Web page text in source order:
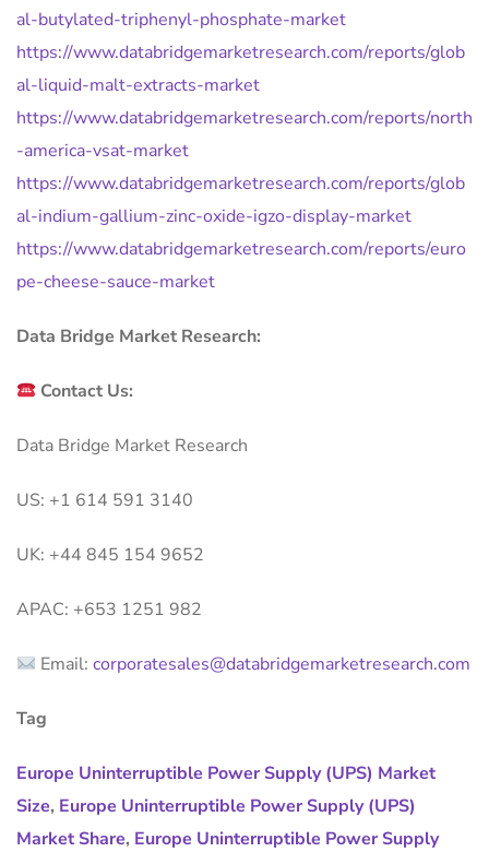
al-butylated-triphenyl-phosphate-market
https://www.databridgemarketresearch.com/reports/glob
al-liquid-malt-extracts-market
https://www.databridgemarketresearch.com/reports/north
-america-vsat-market
https://www.databridgemarketresearch.com/reports/glob
al-indium-gallium-zinc-oxide-igzo-display-market
https://www.databridgemarketresearch.com/reports/euro
pe-cheese-sauce-market
Data Bridge Market Research:
Contact Us:
Data Bridge Market Research
US: +1 614 591 3140
UK: +44 845 154 9652
APAC: +653 1251 982
Email:corporatesales@databridgemarketresearch.com
Tag
Europe Uninterruptible Power Supply (UPS) Market
Size, Europe Uninterruptible Power Supply (UPS)
Market Share, Europe Uninterruptible Power Supply